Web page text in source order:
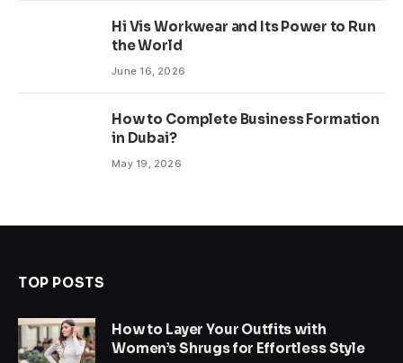
Hi Vis Workwear and Its Power to Run
the World
June 16, 2026
How to Complete Business Formation
in Dubai?
May 19, 2026
TOP POSTS
How to Layer Your Outfits with
Women’s Shrugs for Effortless Style